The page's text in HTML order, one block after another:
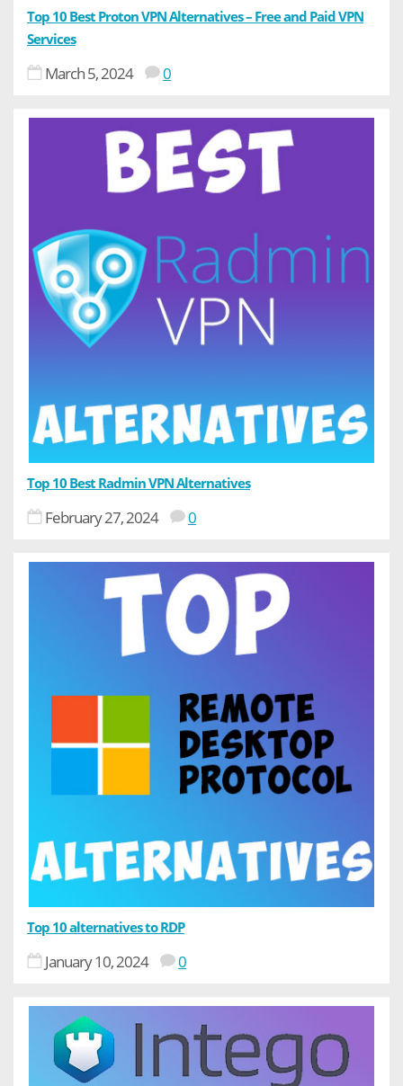
Top 10 Best Proton VPN Alternatives – Free and Paid VPN
Services
March 5, 2024 0
Top 10 Best Radmin VPN Alternatives
February 27, 2024 0
Top 10 alternatives to RDP
January 10, 2024 0